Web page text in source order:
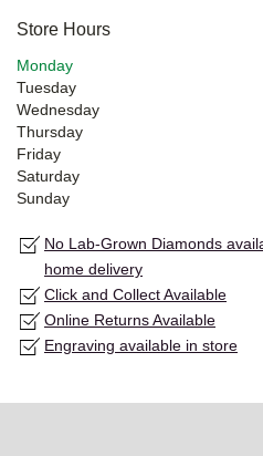
Store Hours
Monday
Tuesday
Wednesday
Thursday
Friday
Saturday
Sunday
No Lab-Grown Diamonds
home delivery
Click and Collect Available
Online Returns Available
Engraving available in store